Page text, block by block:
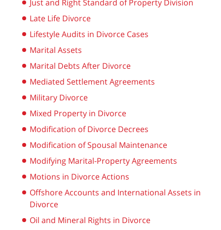
Just and Right Standard of Property Division
Late Life Divorce
Lifestyle Audits in Divorce Cases
Marital Assets
Marital Debts After Divorce
Mediated Settlement Agreements
Military Divorce
Mixed Property in Divorce
Modification of Divorce Decrees
Modification of Spousal Maintenance
Modifying Marital-Property Agreements
Motions in Divorce Actions
Offshore Accounts and International Assets in
Divorce
Oil and Mineral Rights in Divorce